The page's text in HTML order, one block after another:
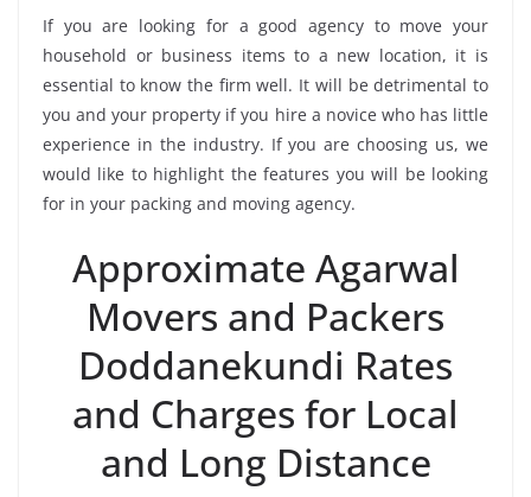
If you are looking for a good agency to move your
household or business items to a new location, it is
essential to know the firm well. It will be detrimental to
you and your property if you hire a novice who has little
experience in the industry. If you are choosing us, we
would like to highlight the features you will be looking
for in your packing and moving agency.
Approximate Agarwal
Movers and Packers
Doddanekundi Rates
and Charges for Local
and Long Distance